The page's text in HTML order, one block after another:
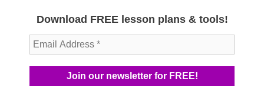
Download FREE lesson plans & tools!